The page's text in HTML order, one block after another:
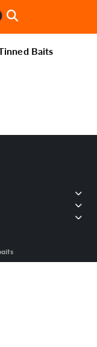
Baits